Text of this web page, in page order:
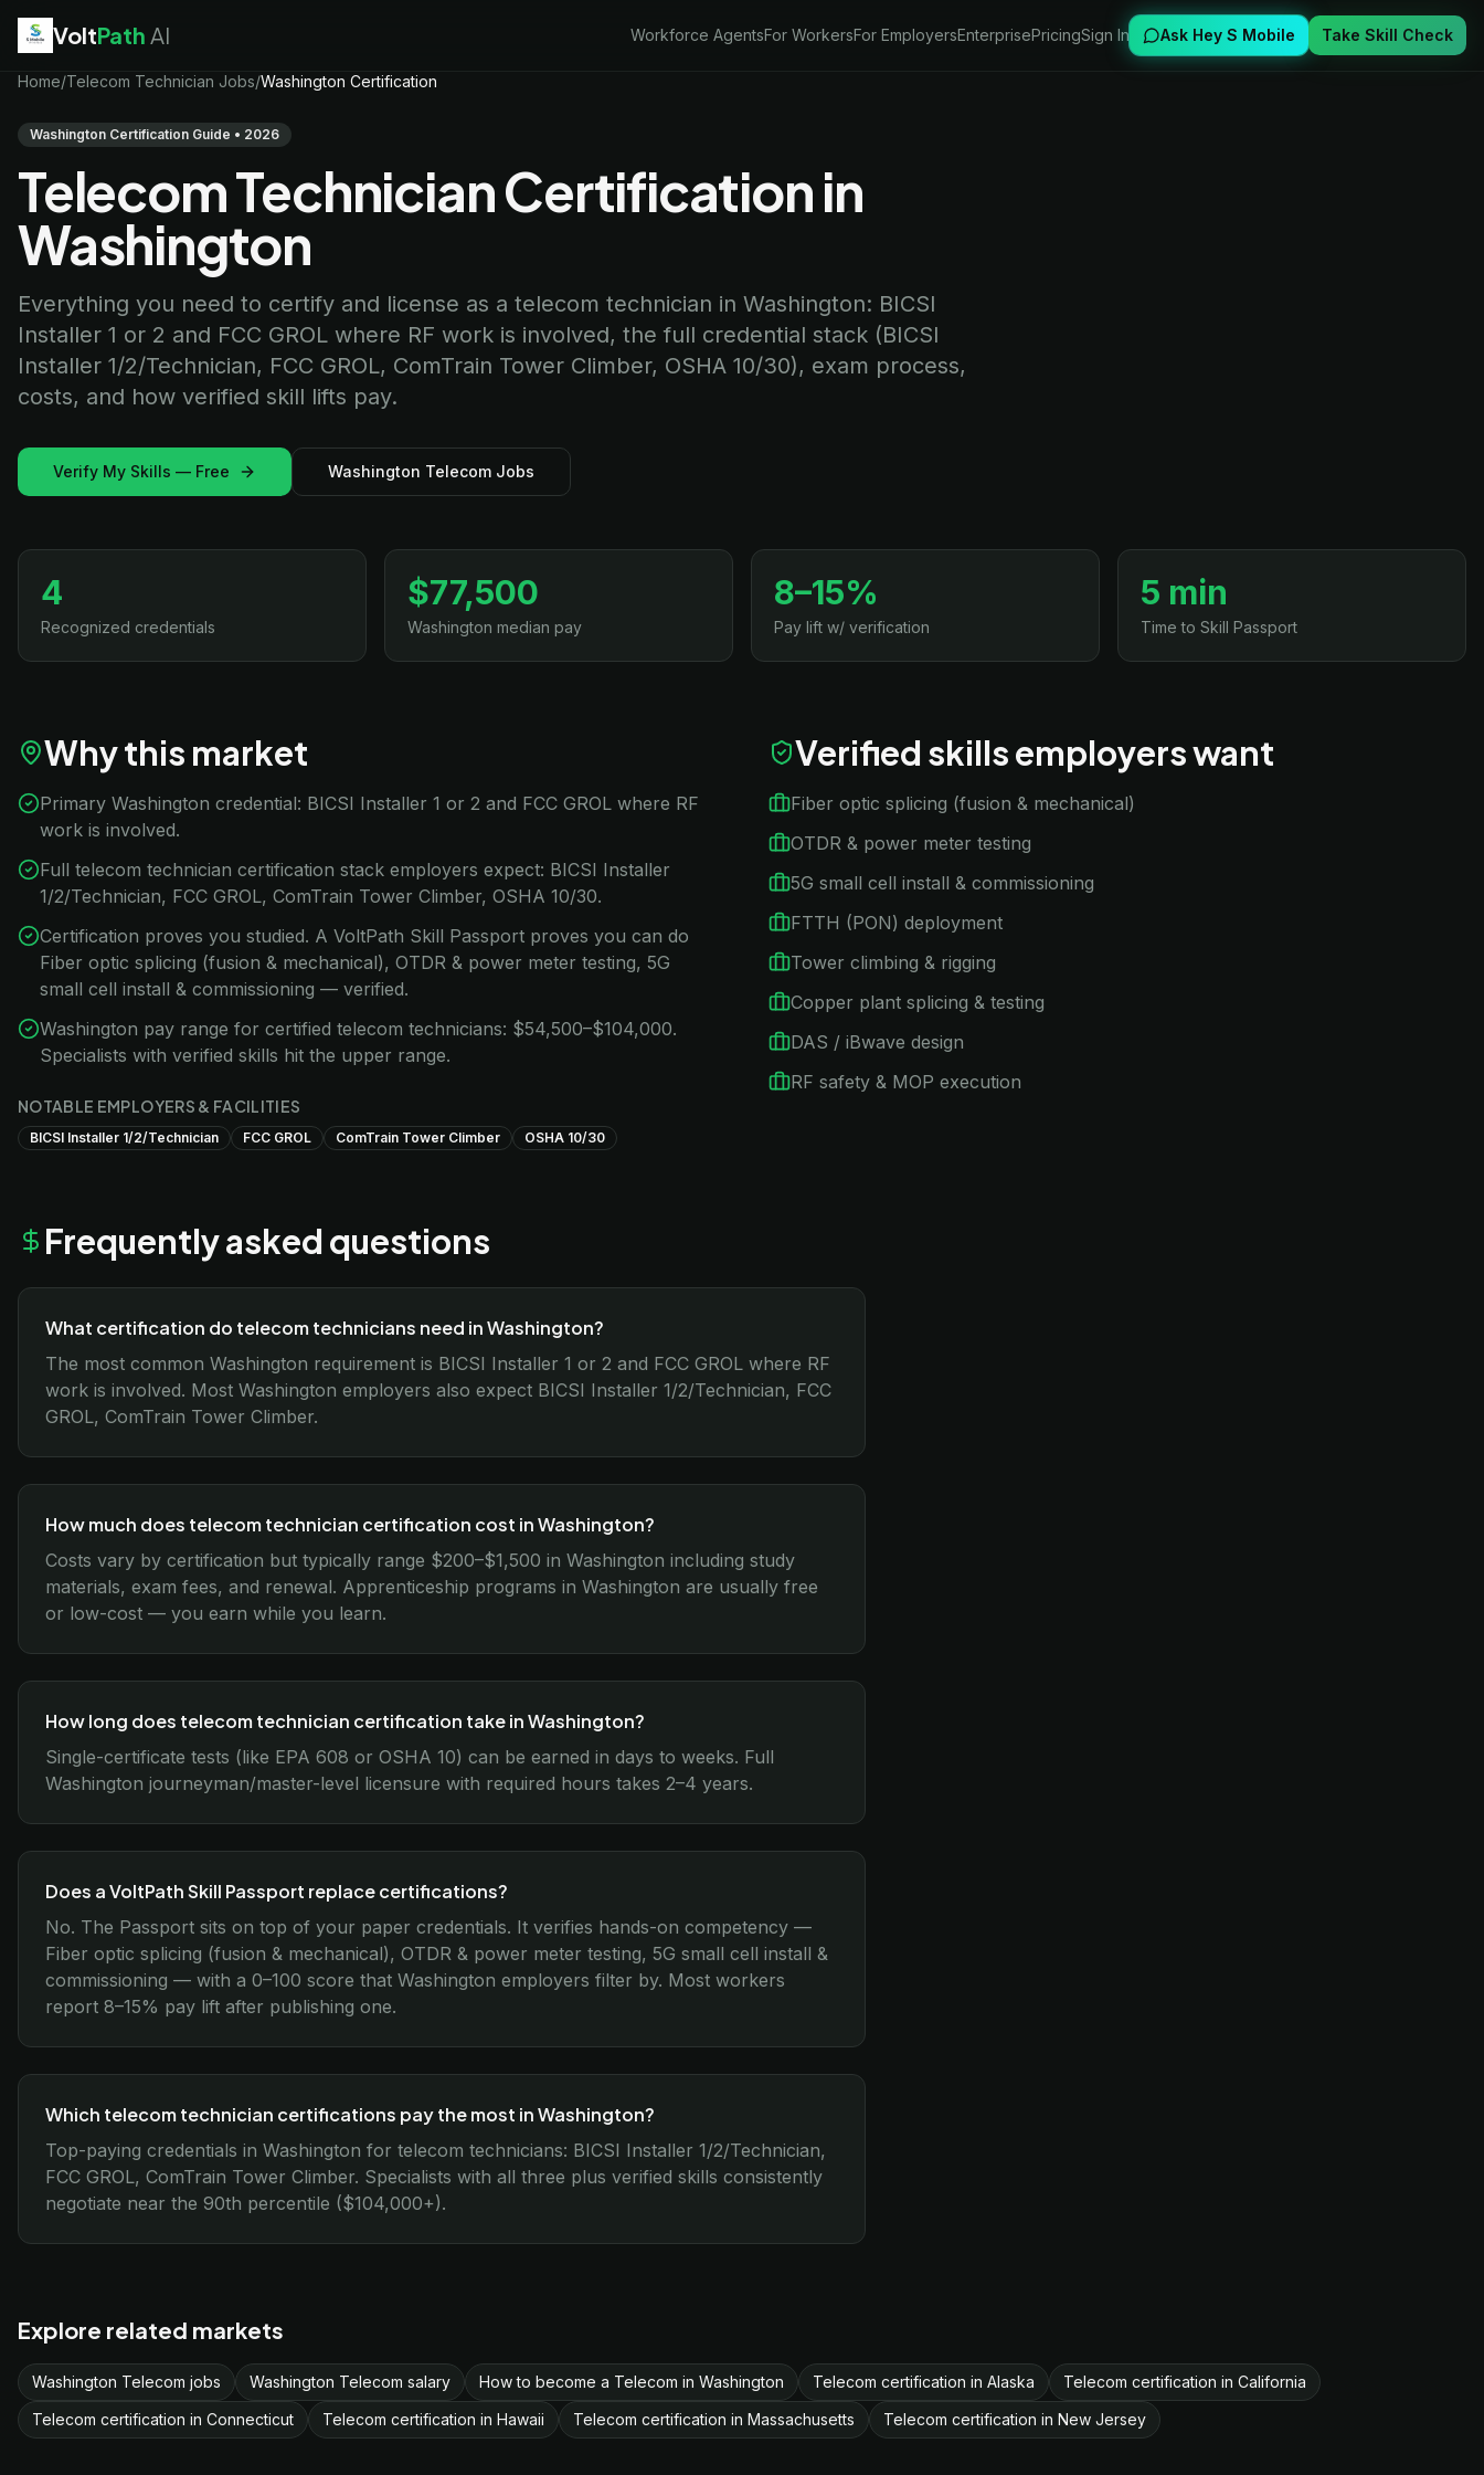
VoltPath AI Workforce AgentsFor WorkersFor EmployersEnterprisePricingSign In Ask Hey S Mobile Take Skill Check
EV Technicianjobs
Electricianjobs
Robotics Technicianjobs
Telecom Technicianjobs
Home/Telecom Technician Jobs/Washington Certification
Washington Certification Guide • 2026
Telecom Technician Certification in
Washington
Everything you need to certify and license as a telecom technician in Washington: BICSI
Installer 1 or 2 and FCC GROL where RF work is involved, the full credential stack (BICSI
Installer 1/2/Technician, FCC GROL, ComTrain Tower Climber, OSHA 10/30), exam process,
costs, and how verified skill lifts pay.
Verify My Skills — Free Washington Telecom Jobs
4
Recognized credentials
$77,500
Washington median pay
8–15%
Pay lift w/ verification
5 min
Time to Skill Passport
Why this market
Primary Washington credential: BICSI Installer 1 or 2 and FCC GROL where RF
work is involved.
Full telecom technician certification stack employers expect: BICSI Installer
1/2/Technician, FCC GROL, ComTrain Tower Climber, OSHA 10/30.
Certification proves you studied. A VoltPath Skill Passport proves you can do
Fiber optic splicing (fusion & mechanical), OTDR & power meter testing, 5G
small cell install & commissioning — verified.
Washington pay range for certified telecom technicians: $54,500–$104,000.
Specialists with verified skills hit the upper range.
NOTABLE EMPLOYERS & FACILITIES
BICSI Installer 1/2/Technician FCC GROL ComTrain Tower Climber OSHA 10/30
Verified skills employers want
Fiber optic splicing (fusion & mechanical)
OTDR & power meter testing
5G small cell install & commissioning
FTTH (PON) deployment
Tower climbing & rigging
Copper plant splicing & testing
DAS / iBwave design
RF safety & MOP execution
Frequently asked questions
What certification do telecom technicians need in Washington?
The most common Washington requirement is BICSI Installer 1 or 2 and FCC GROL where RF
work is involved. Most Washington employers also expect BICSI Installer 1/2/Technician, FCC
GROL, ComTrain Tower Climber.
How much does telecom technician certification cost in Washington?
Costs vary by certification but typically range $200–$1,500 in Washington including study
materials, exam fees, and renewal. Apprenticeship programs in Washington are usually free
or low-cost — you earn while you learn.
How long does telecom technician certification take in Washington?
Single-certificate tests (like EPA 608 or OSHA 10) can be earned in days to weeks. Full
Washington journeyman/master-level licensure with required hours takes 2–4 years.
Does a VoltPath Skill Passport replace certifications?
No. The Passport sits on top of your paper credentials. It verifies hands-on competency —
Fiber optic splicing (fusion & mechanical), OTDR & power meter testing, 5G small cell install &
commissioning — with a 0–100 score that Washington employers filter by. Most workers
report 8–15% pay lift after publishing one.
Which telecom technician certifications pay the most in Washington?
Top-paying credentials in Washington for telecom technicians: BICSI Installer 1/2/Technician,
FCC GROL, ComTrain Tower Climber. Specialists with all three plus verified skills consistently
negotiate near the 90th percentile ($104,000+).
Explore related markets
Washington Telecom jobs Washington Telecom salary How to become a Telecom in Washington Telecom certification in Alaska
Telecom certification in California
Telecom certification in Connecticut
Telecom certification in Hawaii Telecom certification in Massachusetts Telecom certification in New Jersey